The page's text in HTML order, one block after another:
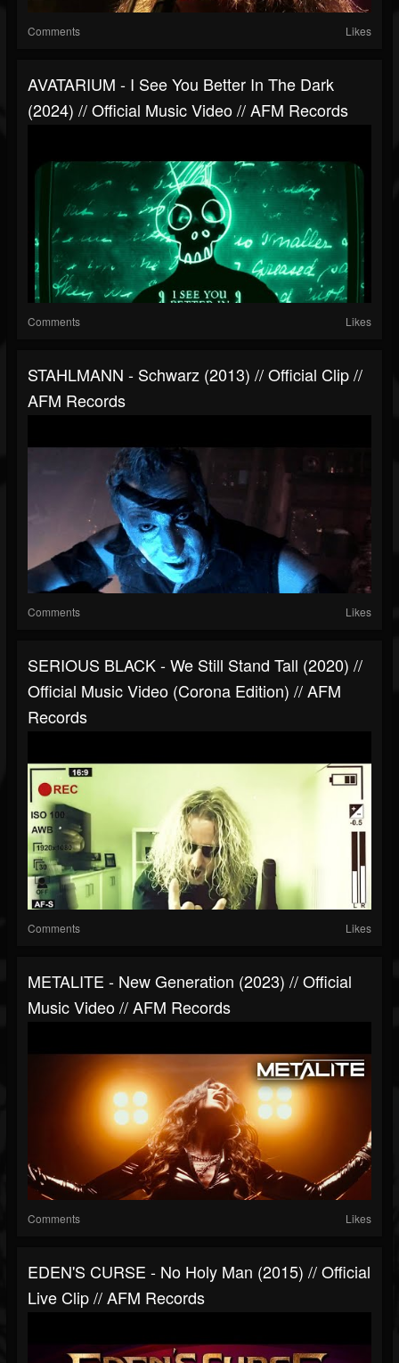
Comments Likes
AVATARIUM - I See You Better In The Dark
(2024) // Official Music Video // AFM Records
Comments Likes
STAHLMANN - Schwarz (2013) // Official Clip //
AFM Records
Comments Likes
SERIOUS BLACK - We Still Stand Tall (2020) //
Official Music Video (Corona Edition) // AFM
Records
Comments Likes
METALITE - New Generation (2023) // Official
Music Video // AFM Records
Comments Likes
EDEN'S CURSE - No Holy Man (2015) // Official
Live Clip // AFM Records